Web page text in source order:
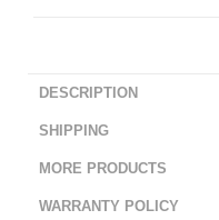
DESCRIPTION
SHIPPING
MORE PRODUCTS
WARRANTY POLICY